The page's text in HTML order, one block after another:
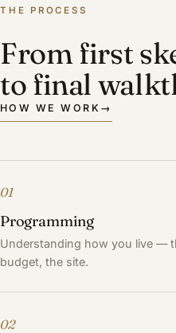
THE PROCESS
From first
to final
HOW WE WORK →
01
Programming
Understanding how you live —
budget, the site.
02